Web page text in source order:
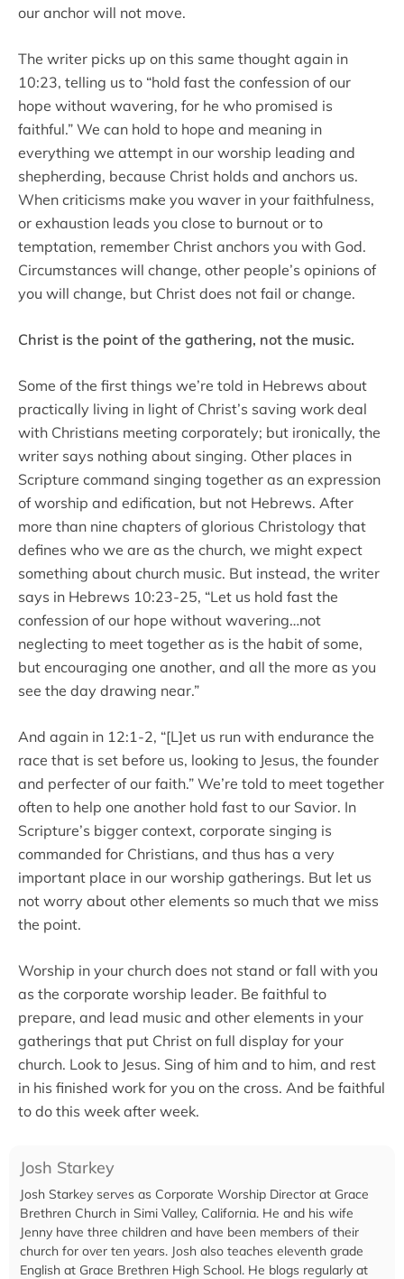
our anchor will not move.
The writer picks up on this same thought again in
10:23, telling us to “hold fast the confession of our
hope without wavering, for he who promised is
faithful.” We can hold to hope and meaning in
everything we attempt in our worship leading and
shepherding, because Christ holds and anchors us.
When criticisms make you waver in your faithfulness,
or exhaustion leads you close to burnout or to
temptation, remember Christ anchors you with God.
Circumstances will change, other people’s opinions of
you will change, but Christ does not fail or change.
Christ is the point of the gathering, not the music.
Some of the first things we’re told in Hebrews about
practically living in light of Christ’s saving work deal
with Christians meeting corporately; but ironically, the
writer says nothing about singing. Other places in
Scripture command singing together as an expression
of worship and edification, but not Hebrews. After
more than nine chapters of glorious Christology that
defines who we are as the church, we might expect
something about church music. But instead, the writer
says in Hebrews 10:23-25, “Let us hold fast the
confession of our hope without wavering…not
neglecting to meet together as is the habit of some,
but encouraging one another, and all the more as you
see the day drawing near.”
And again in 12:1-2, “[L]et us run with endurance the
race that is set before us, looking to Jesus, the founder
and perfecter of our faith.” We’re told to meet together
often to help one another hold fast to our Savior. In
Scripture’s bigger context, corporate singing is
commanded for Christians, and thus has a very
important place in our worship gatherings. But let us
not worry about other elements so much that we miss
the point.
Worship in your church does not stand or fall with you
as the corporate worship leader. Be faithful to
prepare, and lead music and other elements in your
gatherings that put Christ on full display for your
church. Look to Jesus. Sing of him and to him, and rest
in his finished work for you on the cross. And be faithful
to do this week after week.
Josh Starkey
Josh Starkey serves as Corporate Worship Director at Grace
Brethren Church in Simi Valley, California. He and his wife
Jenny have three children and have been members of their
church for over ten years. Josh also teaches eleventh grade
English at Grace Brethren High School. He blogs regularly at